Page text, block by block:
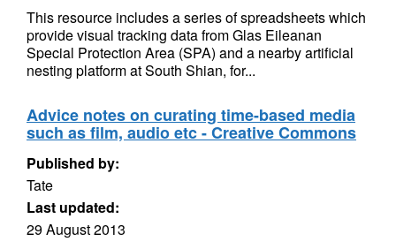
This resource includes a series of spreadsheets which
provide visual tracking data from Glas Eileanan
Special Protection Area (SPA) and a nearby artificial
nesting platform at South Shian, for...
Advice notes on curating time-based media
such as film, audio etc - Creative Commons
Published by:
Tate
Last updated:
29 August 2013